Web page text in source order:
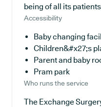
being of all its
Accessibility
Baby changing
Children&#x27;s
Parent and baby
Pram park
Who runs the service
The Exchange